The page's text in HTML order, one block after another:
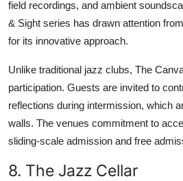
field recordings, and ambient
& Sight series has drawn attention
for its innovative approach.
Unlike traditional jazz clubs, The
participation. Guests are invited to
reflections during intermission, which
walls. The venues commitment to
sliding-scale admission and free
8. The Jazz Cellar